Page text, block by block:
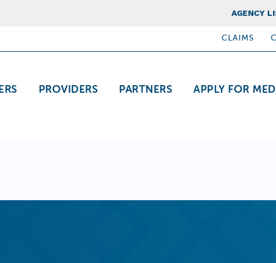
Top Nav
AGENCY
PROVIDERS PARTNERS APPLY FOR
CLAIMS